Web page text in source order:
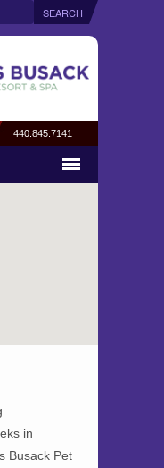
440.845.7141
in
Busack Pet